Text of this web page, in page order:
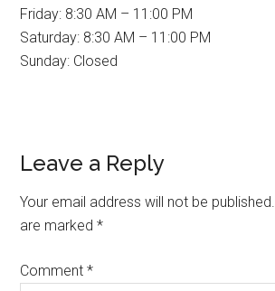
Friday: 8:30 AM – 11:00 PM
Saturday: 8:30 AM – 11:00 PM
Sunday: Closed
Reader
Interactions
Leave a Reply
Your email address will not be published.
are marked*
Comment*